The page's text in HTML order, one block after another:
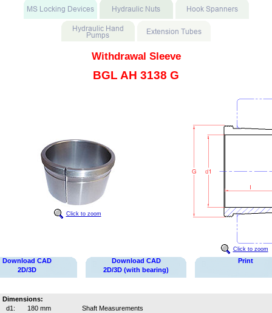
Withdrawal Sleeve
BGL AH 3138 G
Click to zoom
Click to zoom
Download CAD
2D/3D
Download CAD
2D/3D (with bearing)
Print
Dimensions:
d1:
180 mm
Shaft Measurements